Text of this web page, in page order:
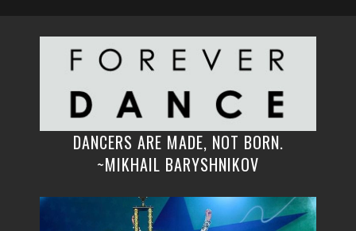
DANCERS ARE MADE, NOT BORN.
~MIKHAIL BARYSHNIKOV